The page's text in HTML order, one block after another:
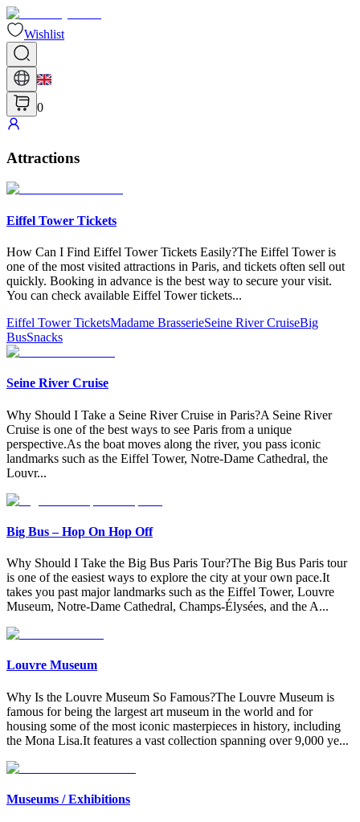
Wishlist
0
Attractions
Eiffel Tower Tickets
How Can​ I Find Eiffel Tower Tickets Easily?The Eiffel Tower is
one of the most visited attractions in Paris, and tickets often sell out
quickly. Booking in advance is the best way to secure your visit.
You can check available Eiffel Tower tickets...
Eiffel Tower TicketsMadame BrasserieSeine River CruiseBig
BusSnacks
Seine River Cruise
Why Should I Take a Seine River Cruise in Paris?A Seine River
Cruise is one of the best ways to see Paris from a unique
perspective.As the boat moves along the river, you pass iconic
landmarks such as the Eiffel Tower, Notre-Dame Cathedral, the
Louvr...
Big Bus – Hop On Hop Off
Why Should I Take the Big Bus Paris Tour?The Big Bus Paris tour
is one of the easiest ways to explore the city at your own pace.It
takes you past major landmarks such as the Eiffel Tower, Louvre
Museum, Notre-Dame Cathedral, Champs-Élysées, and the A...
Louvre Museum
Why Is the Louvre Museum So Famous?The Louvre Museum is
famous for being the largest art museum in the world and for
housing some of the most iconic masterpieces in history, including
the Mona Lisa.It features a vast collection spanning over 9,000 ye...
Museums / Exhibitions